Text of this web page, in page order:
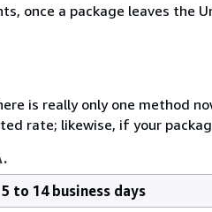
once a package leaves the
is really only one method
rate; likewise, if your
5 to 14 business days